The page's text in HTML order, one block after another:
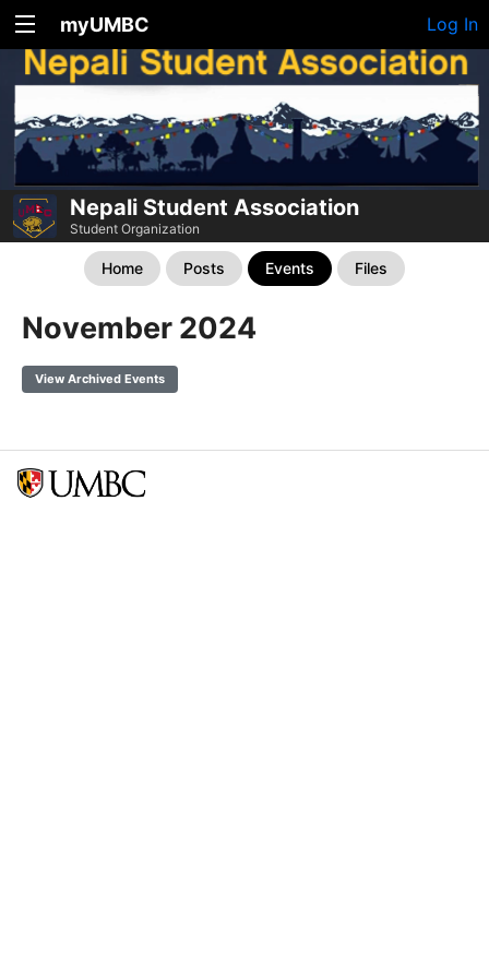
myUMBC Log In
Nepali Student Association
Student Organization
Home Posts Events Files
November 2024
View Archived Events